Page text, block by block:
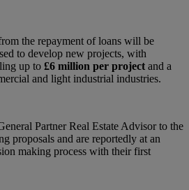
the repayment of loans will be
to develop new projects, with
up to £6 million per project and a
and light industrial industries.
Partner Real Estate Advisor to the
proposals and are reportedly at an
making process with their first